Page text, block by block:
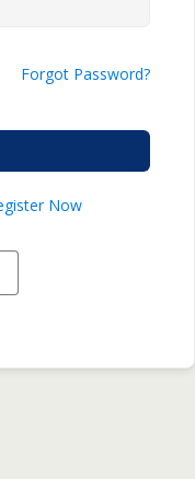
Forgot Password?
Now